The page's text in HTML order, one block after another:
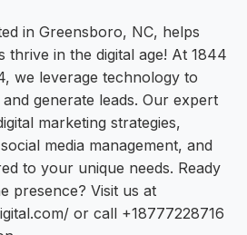
in Greensboro, NC, helps
thrive in the digital age! At 1844
we leverage technology to
generate leads. Our expert
marketing strategies,
media management, and
to your unique needs. Ready
presence? Visit us at
or call +18777228716